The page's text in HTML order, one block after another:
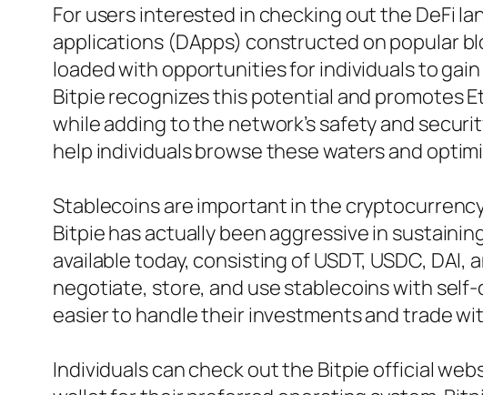
For users interested in checking out the DeFi
applications (DApps) constructed on popular
loaded with opportunities for individuals to
Bitpie recognizes this potential and promotes
while adding to the network’s safety and
help individuals browse these waters and
Stablecoins are important in the
Bitpie has actually been aggressive in
available today, consisting of USDT, USDC,
negotiate, store, and use stablecoins with
easier to handle their investments and trade
Individuals can check out the Bitpie official